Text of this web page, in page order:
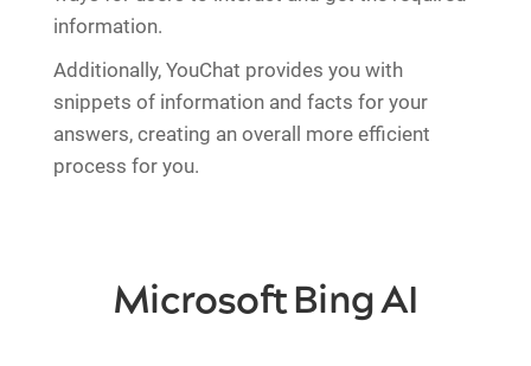
information.
Additionally, YouChat provides you with
snippets of information and facts for your
answers, creating an overall more efficient
process for you.
Microsoft Bing AI